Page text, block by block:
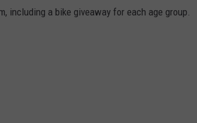
including a bike giveaway for each age group.